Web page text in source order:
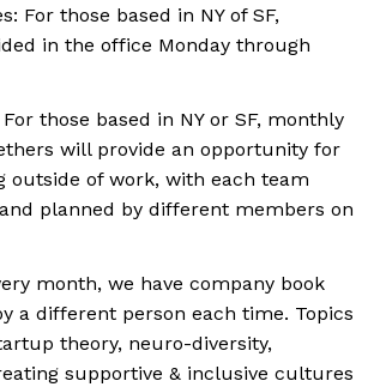
For those based in NY of SF,
in the office Monday through
those based in NY or SF, monthly
will provide an opportunity for
outside of work, with each team
planned by different members on
month, we have company book
a different person each time. Topics
theory, neuro-diversity,
supportive & inclusive cultures